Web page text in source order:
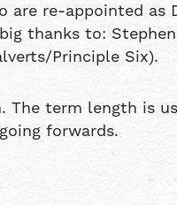
re-appointed
thanks to:
Principle Six).
The term length is
forwards.